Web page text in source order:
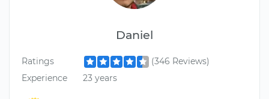
Daniel
Ratings
(346 Reviews)
Experience
23 years